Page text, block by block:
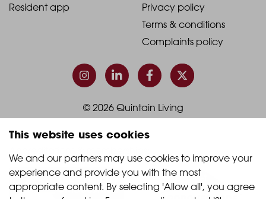
This website uses cookies
We and our partners may use cookies to improve your
experience and provide you with the most
appropriate content. By selecting 'Allow all', you agree
Column
Resident app
-
Footer
Column
4
Privacy policy
Terms & conditions
Complaints policy
© 2026 Quintain Living